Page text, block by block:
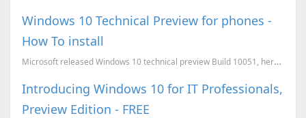
Windows 10 Technical Preview for phones -
How To install
Microsoft released Windows 10 technical preview Build 10051, here is How to install, new features an...
Introducing Windows 10 for IT Professionals,
Preview Edition - FREE